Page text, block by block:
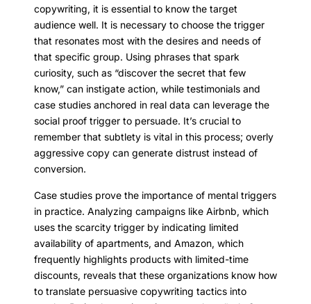
copywriting, it is essential to know the target
audience well. It is necessary to choose the trigger
that resonates most with the desires and needs of
that specific group. Using phrases that spark
curiosity, such as “discover the secret that few
know,” can instigate action, while testimonials and
case studies anchored in real data can leverage the
social proof trigger to persuade. It’s crucial to
remember that subtlety is vital in this process; overly
aggressive copy can generate distrust instead of
conversion.
Case studies prove the importance of mental triggers
in practice. Analyzing campaigns like Airbnb, which
uses the scarcity trigger by indicating limited
availability of apartments, and Amazon, which
frequently highlights products with limited-time
discounts, reveals that these organizations know how
to translate persuasive copywriting tactics into